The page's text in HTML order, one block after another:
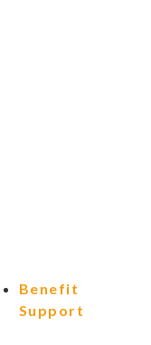
Benefit
Support